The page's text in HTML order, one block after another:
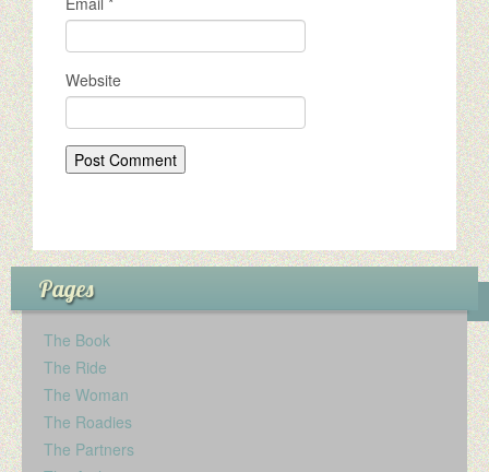
Website
Pages
The Book
The Ride
The Woman
The Roadies
The Partners